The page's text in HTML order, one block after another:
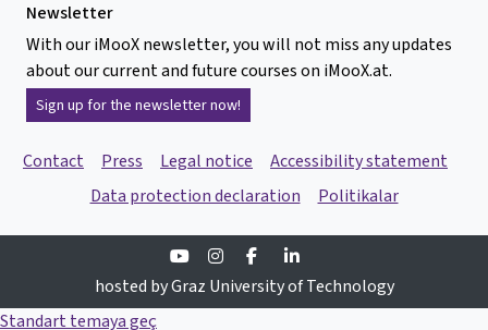
Newsletter
With our iMooX newsletter, you will not miss any updates
about our current and future courses on iMooX.at.
Sign up for the newsletter now!
Contact Press Legal notice
Accessibility statement
Data protection declaration
Politikalar
YoutubeInstagramFacebook
hosted by Graz University of Technology
Standart temaya geç